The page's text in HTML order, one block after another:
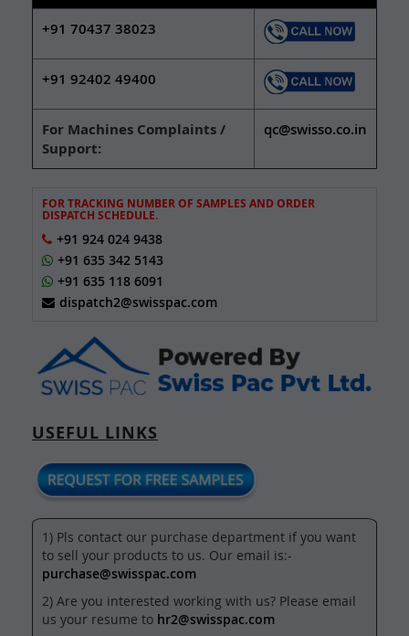
+91 70437 38023
+91 92402 49400
For Machines Complaints /
Support:
qc@swisso.co.in
FOR TRACKING NUMBER OF SAMPLES AND ORDER
DISPATCH SCHEDULE.
+91 924 024 9438
+91 635 342 5143
+91 635 118 6091
dispatch2@swisspac.com
USEFUL LINKS
1) Pls contact our purchase department if you want
to sell your products to us. Our email is:-
purchase@swisspac.com
2) Are you interested working with us? Please email
us your resume to hr2@swisspac.com